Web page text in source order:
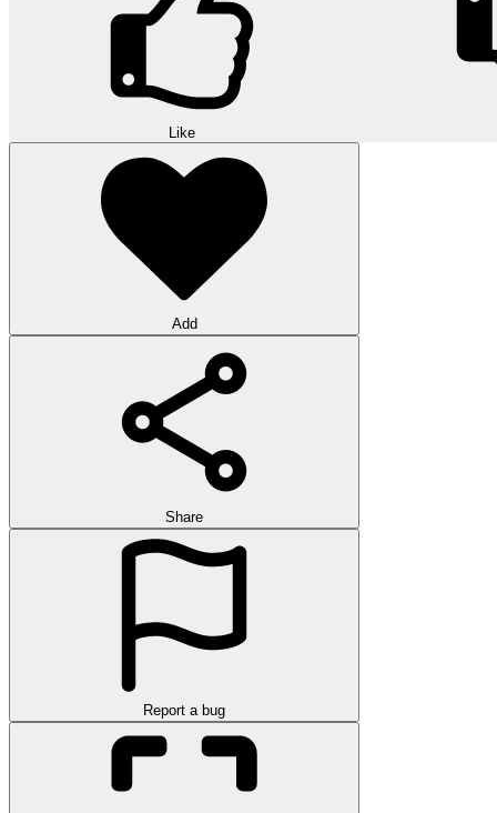
Like
Add
Share
Report a bug